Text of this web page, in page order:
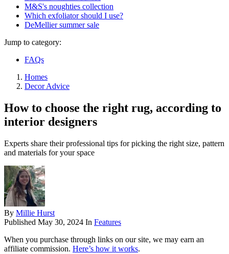
M&S's noughties collection
Which exfoliator should I use?
DeMellier summer sale
Jump to category:
FAQs
Homes
Decor Advice
How to choose the right rug, according to
interior designers
Experts share their professional tips for picking the right size, pattern
and materials for your space
By Millie Hurst
Published May 30, 2024 In Features
When you purchase through links on our site, we may earn an
affiliate commission. Here’s how it works.